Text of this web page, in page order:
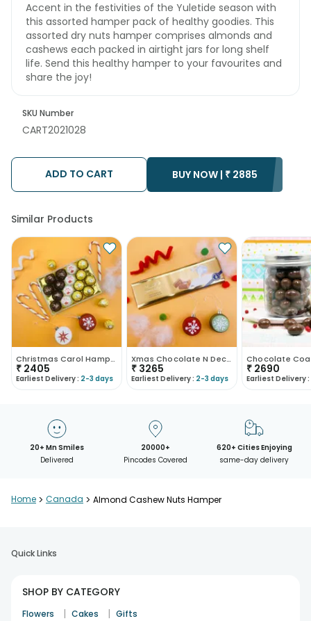
Accent in the festivities of the Yuletide season with
this assorted hamper pack of healthy goodies. This
assorted dry nuts hamper comprises almonds and
cashews each packed in airtight jars for long shelf
life. Send this healthy hamper to your favourites and
share the joy!
SKU Number
CART2021028
ADD TO CART BUY NOW | ₹ 2885
Similar Products
Christmas Carol Hamper
₹ 2405
Earliest Delivery : 2-3 days
Xmas Chocolate N Decor Combo
₹ 3265
Earliest Delivery : 2-3 days
₹ 2690
Earliest Delivery :
20+ Mn Smiles
Delivered
20000+
Pincodes Covered
620+ Cities Enjoying
same-day delivery
Home > Canada > Almond Cashew Nuts Hamper
Quick Links
SHOP BY CATEGORY
Flowers | Cakes | Gifts